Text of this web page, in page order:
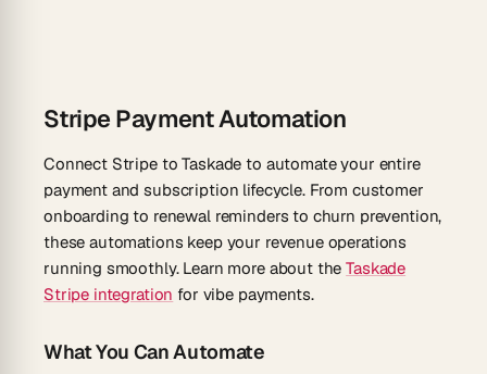
Stripe Payment Automation
Connect Stripe to Taskade to automate your entire
payment and subscription lifecycle. From customer
onboarding to renewal reminders to churn prevention,
these automations keep your revenue operations
running smoothly. Learn more about theTaskade
Stripe integration for vibe payments.
What You Can Automate